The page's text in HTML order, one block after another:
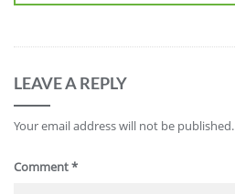
LEAVE A REPLY
Your email address will not be published.
Comment*